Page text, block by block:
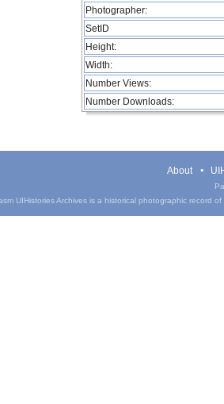
Photographer:
SetID
Height:
Width:
Number Views:
Number Downloads:
About
UIHistories Archives is a historical photographic record